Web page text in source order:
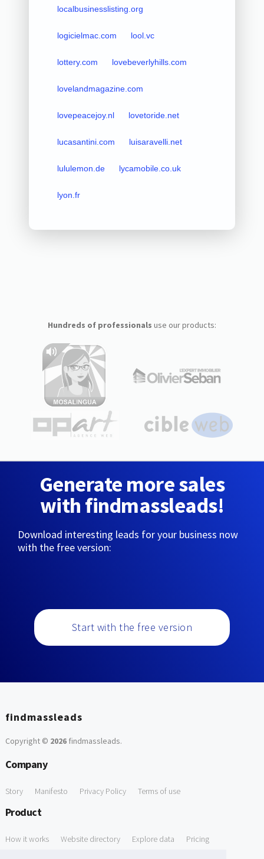
localbusinesslisting.org
logicielmac.com lool.vc
lottery.com lovebeverlyhills.com
lovelandmagazine.com
lovepeacejoy.nl lovetoride.net
lucasantini.com luisaravelli.net
lululemon.de lycamobile.co.uk
lyon.fr
Hundreds of professionals use our products:
Generate more sales
with findmassleads!
Download interesting leads for your business now
with the free version:
Start with the free version
findmassleads
Copyright © 2026findmassleads.
Company
Story Manifesto Privacy Policy Terms of use
Product
How it works Website directory Explore data Pricing